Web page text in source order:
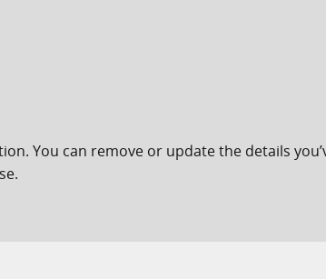
You can remove or update the details